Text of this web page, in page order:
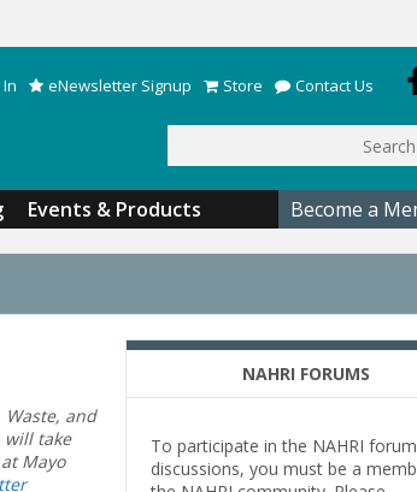
In eNewsletter Signup Store Contact Us
Events & Products Become a
and
will take
Mayo
NAHRI FORUMS
To participate in the NAHRI forum
discussions, you must be a